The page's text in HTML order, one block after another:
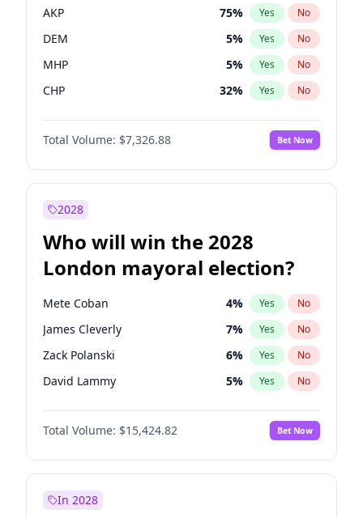
AKP 75% Yes No
DEM 5% Yes No
MHP 5% Yes No
CHP 32% Yes No
Total Volume: $7,326.88 Bet Now
2028
Who will win the 2028
London mayoral election?
Mete Coban 4% Yes No
James Cleverly 7% Yes No
Zack Polanski 6% Yes No
David Lammy 5% Yes No
Georgia Gould 6%
Laila Cunningham No
Rosena Allin-Khan 7% Yes No
Total Volume: $15,424.82 Bet Now
In 2028